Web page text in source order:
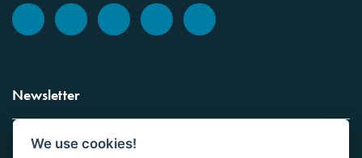
Newsletter
Sign up to the Vickers Laboratories newsletter.
We use cookies!